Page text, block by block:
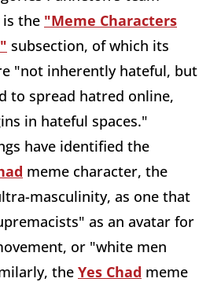
the "Meme Characters
subsection, of which its
"not inherently hateful, but
to spread hatred online,
in hateful spaces."
have identified the
meme character, the
masculinity, as one that
as an avatar for
or "white men
the Yes Chad meme